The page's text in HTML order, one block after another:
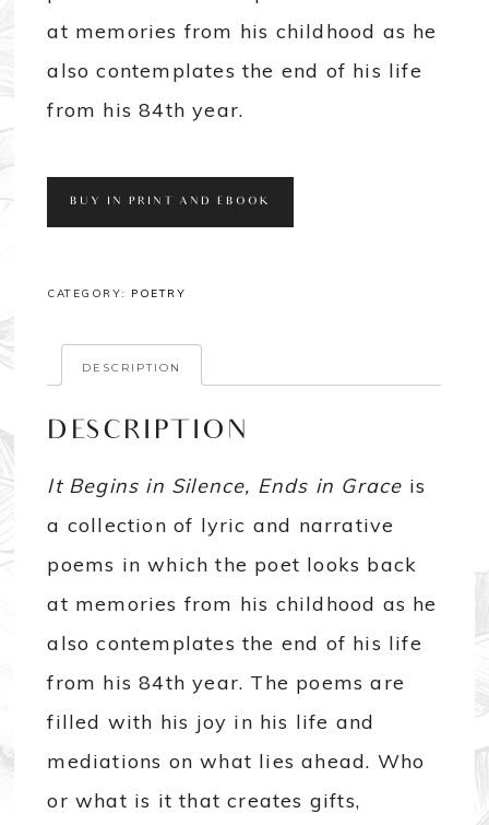
at memories from his childhood as he
also contemplates the end of his life
from his 84th year.
BUY IN PRINT AND EBOOK
CATEGORY: POETRY
DESCRIPTION
DESCRIPTION
It Begins in Silence, Ends in Grace is
a collection of lyric and narrative
poems in which the poet looks back
at memories from his childhood as he
also contemplates the end of his life
from his 84th year. The poems are
filled with his joy in his life and
mediations on what lies ahead. Who
or what is it that creates gifts,